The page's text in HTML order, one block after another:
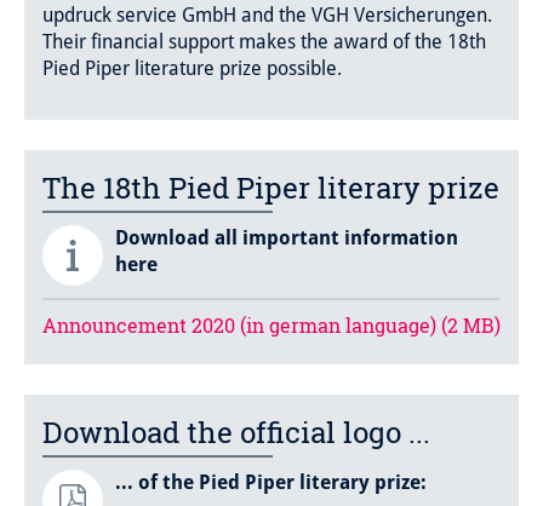
updruck service GmbH and the VGH Versicherungen.
Their financial support makes the award of the 18th
Pied Piper literature prize possible.
The 18th Pied Piper literary prize
Download all important information
here
Announcement 2020 (in german language) (2 MB)
Download the official logo ...
... of the Pied Piper literary prize: